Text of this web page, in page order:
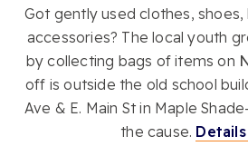
Got gently used clothes,
accessories? The local youth
by collecting bags of items on
off is outside the old school
Ave & E. Main St in Maple
the cause.